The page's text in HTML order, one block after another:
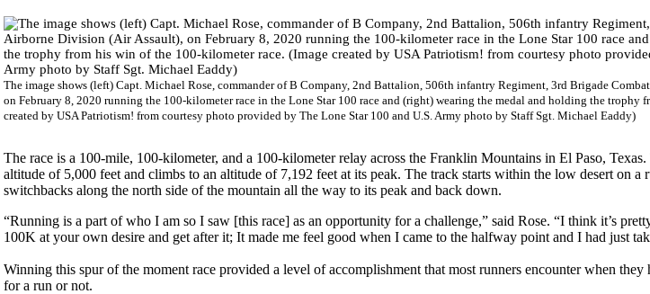
The image shows (left) Capt. Michael Rose, commander of B Company, 2nd Battalion, 506th infantry Regiment, 3rd Brigade
on February 8, 2020 running the 100-kilometer race in the Lone Star 100 race and (right) wearing the medal and holding the trophy
created by USA Patriotism! from courtesy photo provided by The Lone Star 100 and U.S. Army photo by Staff Sgt. Michael Eaddy)
The race is a 100-mile, 100-kilometer, and a 100-kilometer relay across the Franklin Mountains in El Paso,
altitude of 5,000 feet and climbs to an altitude of 7,192 feet at its peak. The track starts within the low desert on a
switchbacks along the north side of the mountain all the way to its peak and back down.
“Running is a part of who I am so I saw [this race] as an opportunity for a challenge,” said Rose. “I think it’s
100K at your own desire and get after it; It made me feel good when I came to the halfway point and I had just
Winning this spur of the moment race provided a level of accomplishment that most runners encounter when they
for a run or not.